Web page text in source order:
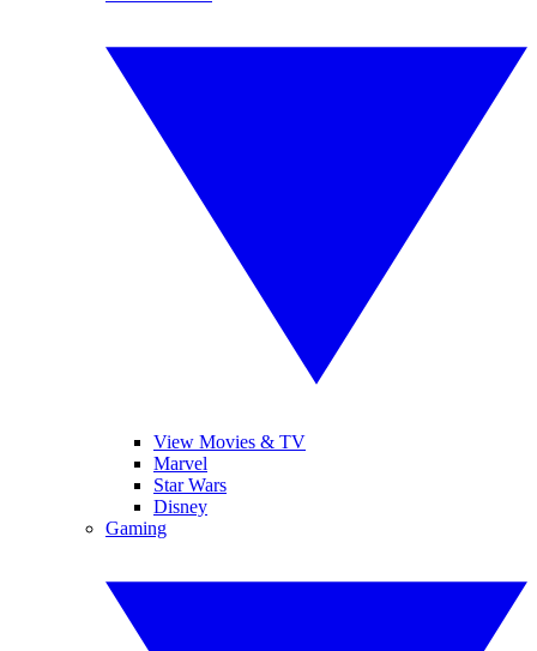
View Movies & TV
Marvel
Star Wars
Disney
Gaming